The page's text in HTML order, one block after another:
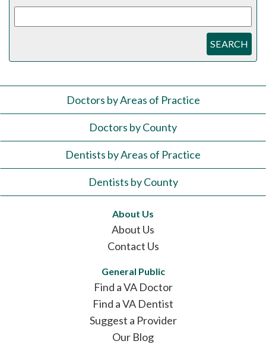
SEARCH
Doctors by Areas of Practice
Doctors by County
Dentists by Areas of Practice
Dentists by County
About Us
About Us
Contact Us
General Public
Find a VA Doctor
Find a VA Dentist
Suggest a Provider
Our Blog